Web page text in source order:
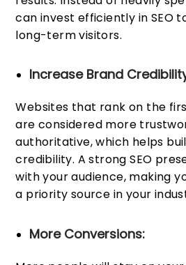
can invest efficiently in SEO
long-term visitors.
Increase Brand
Websites that rank on the
are considered more
authoritative, which helps
credibility. A strong SEO
with your audience, making
a priority source in your
More Conversions: